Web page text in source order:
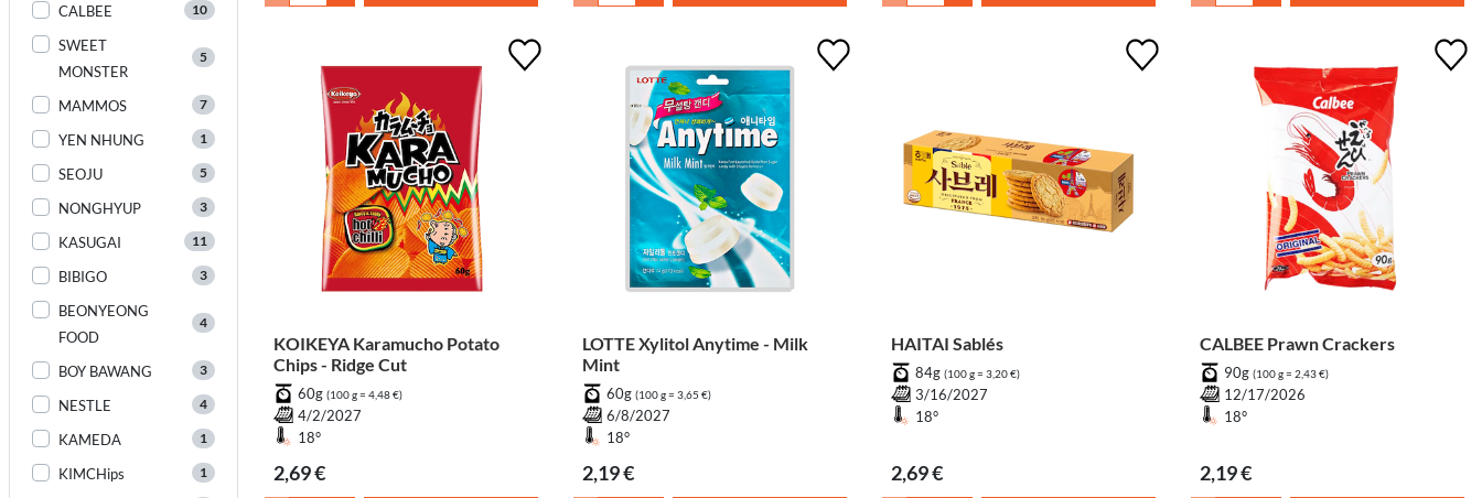
CALBEE 10
SWEET
MONSTER
5
MAMMOS 7
YEN NHUNG 1
SEOJU 5
NONGHYUP 3
KASUGAI 11
BIBIGO 3
BEONYEONG
FOOD
4
BOY BAWANG 3
NESTLE 4
KAMEDA 1
KIMCHips 1
KOIKEYA Karamucho Potato
Chips - Ridge Cut
60g (100 g = 4,48 €)
4/2/2027
18°
2,69 €
LOTTE Xylitol Anytime - Milk
Mint
60g (100 g = 3,65 €)
6/8/2027
18°
2,19 €
HAITAI Sablés
84g (100 g = 3,20 €)
3/16/2027
18°
2,69 €
CALBEE Prawn Crackers
90g (100 g = 2,43 €)
12/17/2026
18°
2,19 €